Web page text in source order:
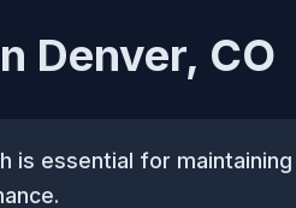
Denver, CO
is essential for